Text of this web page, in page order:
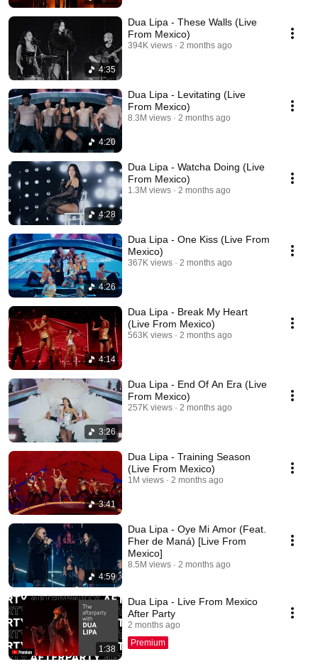
4:35
Dua Lipa - These Walls (Live
From Mexico)
394K views 2 months ago
4:20
Dua Lipa - Levitating (Live
From Mexico)
8.3M views 2 months ago
4:28
Dua Lipa - Watcha Doing (Live
From Mexico)
1.3M views 2 months ago
4:26
Dua Lipa - One Kiss (Live From
Mexico)
367K views 2 months ago
4:14
Dua Lipa - Break My Heart
(Live From Mexico)
563K views 2 months ago
3:26
Dua Lipa - End Of An Era (Live
From Mexico)
257K views 2 months ago
3:41
Dua Lipa - Training Season
(Live From Mexico)
1M views 2 months ago
4:59
Dua Lipa - Oye Mi Amor (Feat.
Fher de Maná) [Live From
Mexico]
8.5M views 2 months ago
1:38
Dua Lipa - Live From Mexico
After Party
2 months ago
Premium